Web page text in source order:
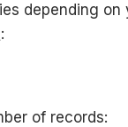
depending on
of records: